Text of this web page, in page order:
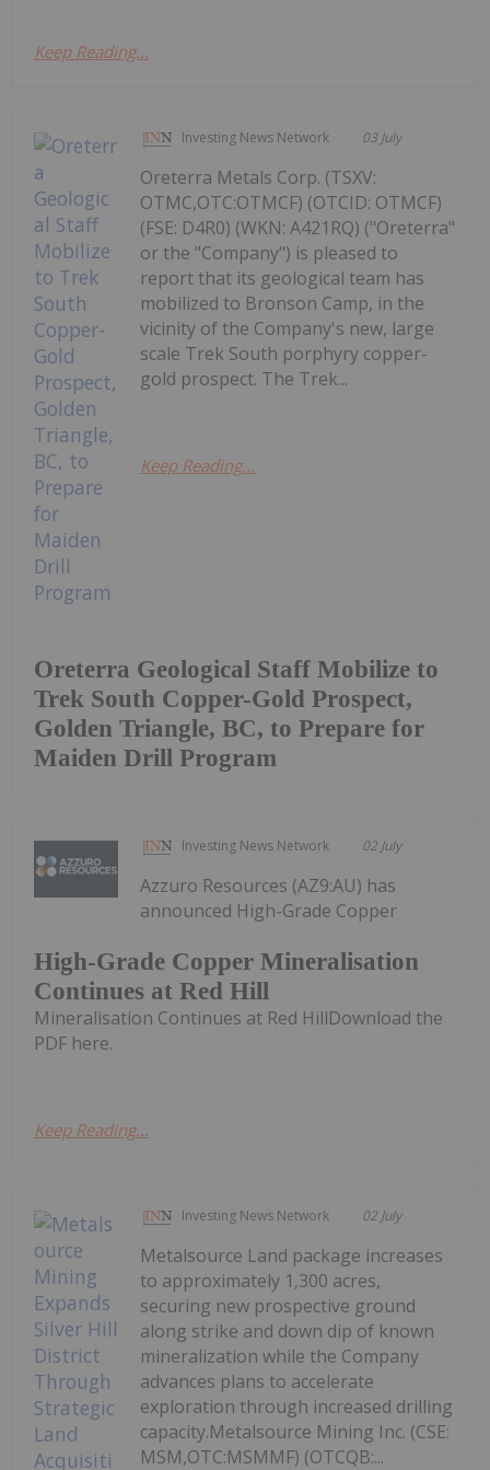
Keep Reading...
Investing News Network 03 July
Oreterra Geological Staff Mobilize to
Trek South Copper-Gold Prospect,
Golden Triangle, BC, to Prepare for
Maiden Drill Program
Oreterra Metals Corp. (TSXV:
OTMC,OTC:OTMCF) (OTCID: OTMCF)
(FSE: D4R0) (WKN: A421RQ) ("Oreterra"
or the "Company") is pleased to
report that its geological team has
mobilized to Bronson Camp, in the
vicinity of the Company's new, large
scale Trek South porphyry copper-
gold prospect. The Trek...
Keep Reading...
Investing News Network 02 July
High-Grade Copper Mineralisation
Continues at Red Hill
Azzuro Resources (AZ9:AU) has
announced High-Grade Copper
Mineralisation Continues at Red HillDownload the
PDF here.
Keep Reading...
Investing News Network 02 July
Metalsource Land package increases
to approximately 1,300 acres,
securing new prospective ground
along strike and down dip of known
mineralization while the Company
advances plans to accelerate
exploration through increased drilling
capacity.Metalsource Mining Inc. (CSE:
MSM,OTC:MSMMF) (OTCQB:...